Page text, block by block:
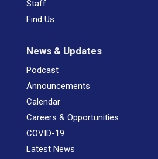
Staff
Find Us
News & Updates
Podcast
Announcements
Calendar
Careers & Opportunities
COVID-19
Latest News